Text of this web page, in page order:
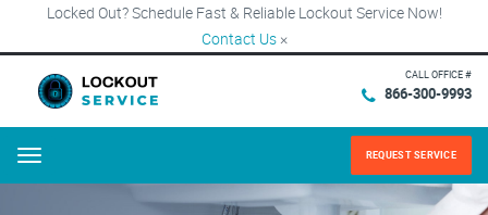
Locked Out? Schedule Fast & Reliable Lockout Service Now!
Contact Us ×
CALL OFFICE #
866-300-9993
Menu REQUEST SERVICE